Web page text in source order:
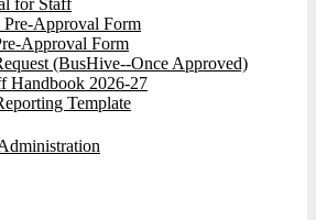
for Staff
Pre-Approval Form
Approval Form
(BusHive--Once Approved)
Handbook 2026-27
Template